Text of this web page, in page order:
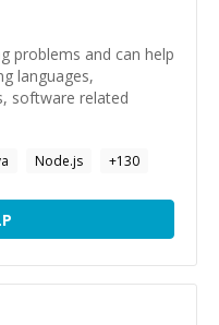
problems and can help
languages,
software related
Node.js +130